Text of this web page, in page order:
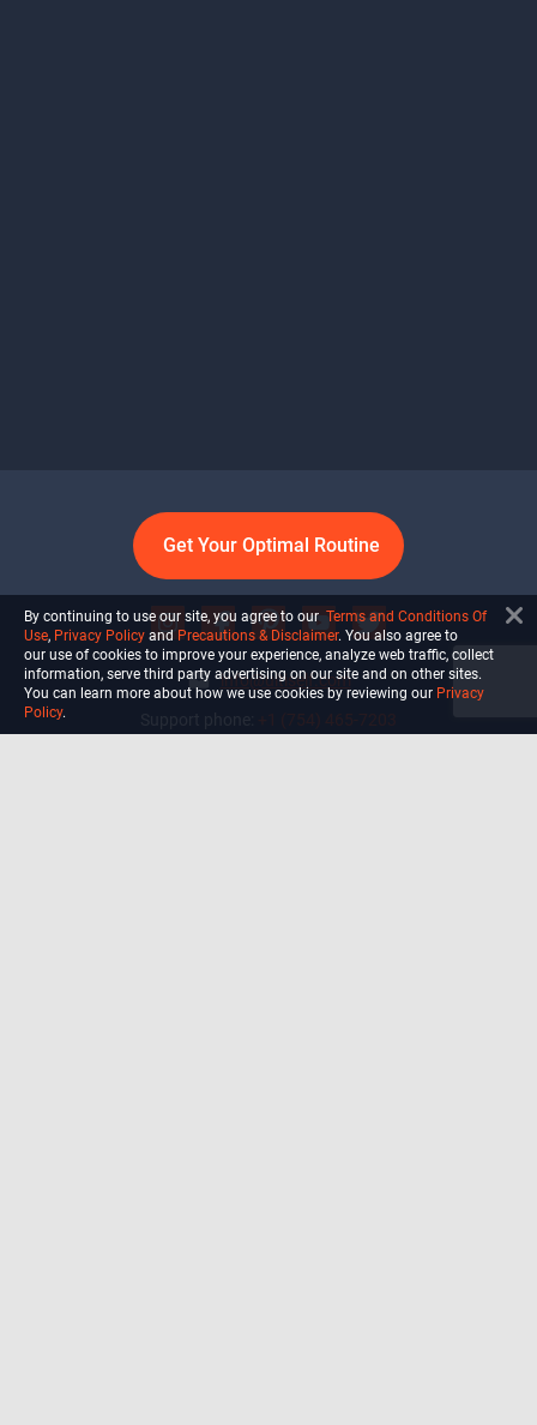
Get Your Optimal Routine
info@ultiself.com
By continuing to use our site, you agree to our Terms and Conditions Of
Use, Privacy Policy and Precautions & Disclaimer. You also agree to
our use of cookies to improve your experience, analyze web traffic, collect
information, serve third party advertising on our site and on other sites.
You can learn more about how we use cookies by reviewing our Privacy
Policy.